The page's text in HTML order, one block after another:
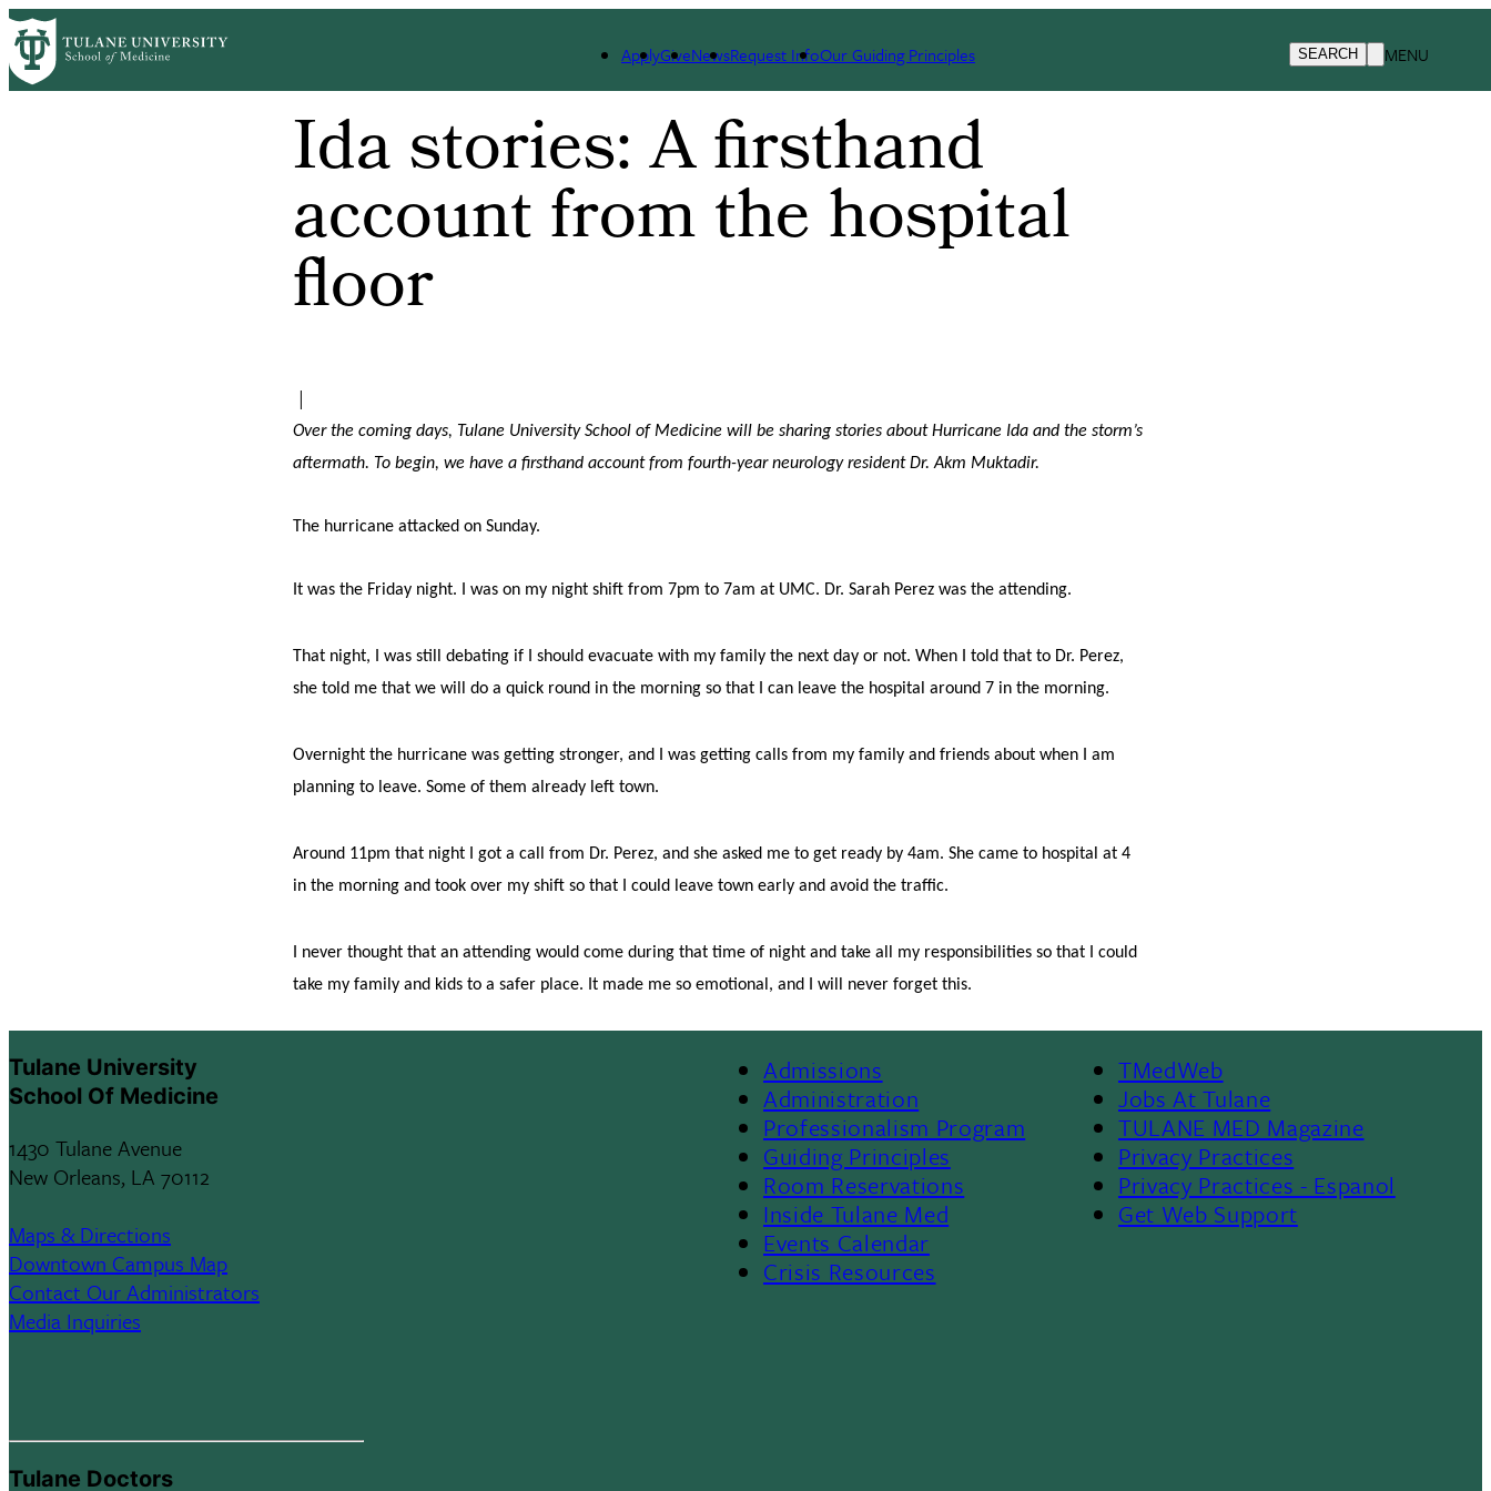
Skip
to
main
content
ApplyGiveNewsRequest InfoOur Guiding Principles SEARCH MENU
Ida stories: A firsthand
account from the hospital
floor
|
Over the coming days, Tulane University School of Medicine will be sharing stories about Hurricane Ida and the storm’s
aftermath. To begin, we have a firsthand account from fourth-year neurology resident Dr. Akm Muktadir.
The hurricane attacked on Sunday.
It was the Friday night. I was on my night shift from 7pm to 7am at UMC. Dr. Sarah Perez was the attending.
That night, I was still debating if I should evacuate with my family the next day or not. When I told that to Dr. Perez,
she told me that we will do a quick round in the morning so that I can leave the hospital around 7 in the morning.
Overnight the hurricane was getting stronger, and I was getting calls from my family and friends about when I am
planning to leave. Some of them already left town.
Around 11pm that night I got a call from Dr. Perez, and she asked me to get ready by 4am. She came to hospital at 4
in the morning and took over my shift so that I could leave town early and avoid the traffic.
I never thought that an attending would come during that time of night and take all my responsibilities so that I could
take my family and kids to a safer place. It made me so emotional, and I will never forget this.
Tulane University
School Of Medicine
1430 Tulane Avenue
New Orleans, LA 70112
Maps & Directions
Downtown Campus Map
Contact Our Administrators
Media Inquiries
Tulane Doctors
Footer
Menu
II
Admissions
Administration
Professionalism Program
Guiding Principles
Room Reservations
Inside Tulane Med
Events Calendar
Crisis Resources
Footer
TMedWeb
Jobs At Tulane
TULANE MED Magazine
Privacy Practices
Privacy Practices - Espanol
Get Web Support